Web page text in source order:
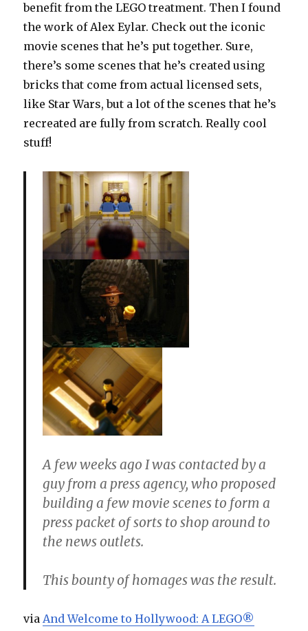
benefit from the LEGO treatment. Then I found
the work of Alex Eylar. Check out the iconic
movie scenes that he’s put together. Sure,
there’s some scenes that he’s created using
bricks that come from actual licensed sets,
like Star Wars, but a lot of the scenes that he’s
recreated are fully from scratch. Really cool
stuff!
A few weeks ago I was contacted by a
guy from a press agency, who proposed
building a few movie scenes to form a
press packet of sorts to shop around to
the news outlets.
This bounty of homages was the result.
viaAnd Welcome to Hollywood: A LEGO®